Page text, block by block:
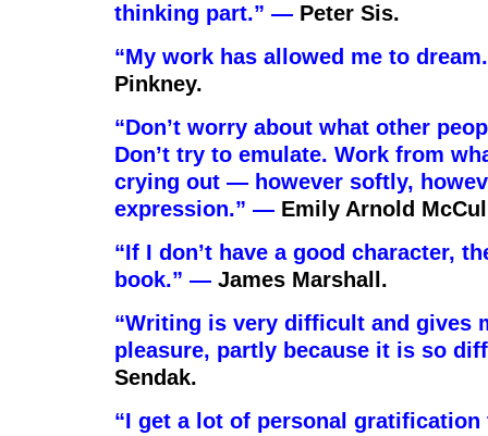
thinking part.” — Peter Sis.
“My work has allowed me to
Pinkney.
“Don’t worry about what other
Don’t try to emulate. Work from
crying out — however softly,
expression.” — Emily Arnold
“If I don’t have a good character,
book.” — James Marshall.
“Writing is very difficult and gives
pleasure, partly because it is so
Sendak.
“I get a lot of personal